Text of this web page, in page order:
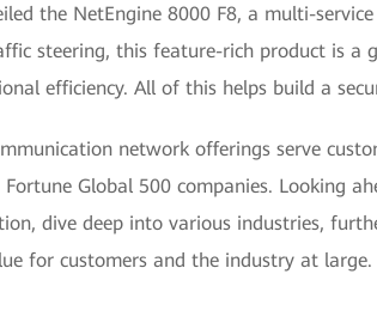
the NetEngine 8000 F8, a multi-
steering, this feature-rich product is a
efficiency. All of this helps build a
network offerings serve
Fortune Global 500 companies. Looking
dive deep into various industries,
for customers and the industry at large.